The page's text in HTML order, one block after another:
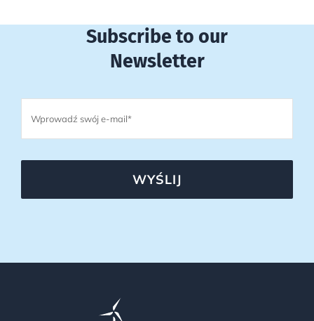
Subscribe to our
Newsletter
WYŚLIJ